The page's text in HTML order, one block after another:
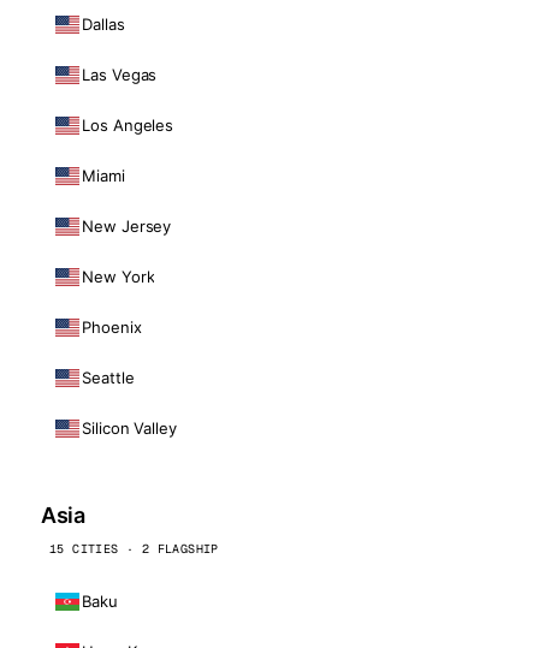
Dallas
Las Vegas
Los Angeles
Miami
New Jersey
New York
Phoenix
Seattle
Silicon Valley
Asia
15 CITIES · 2 FLAGSHIP
Baku